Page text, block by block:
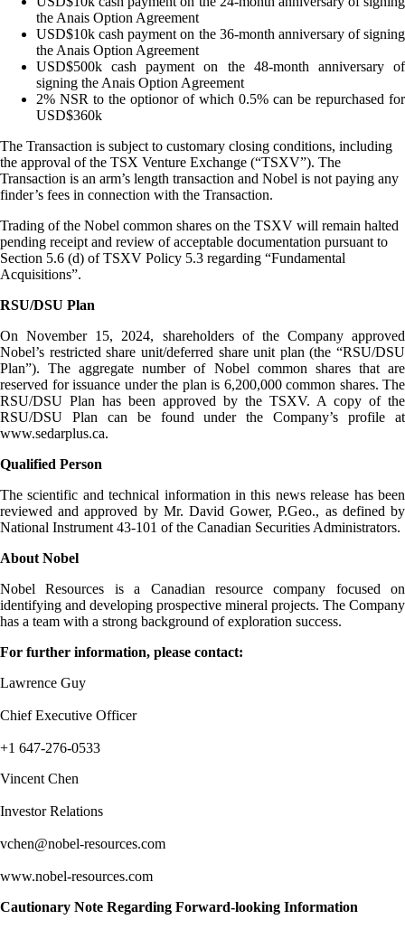
the Anais Option Agreement
USD$10k cash payment on the 36-month anniversary of signing
the Anais Option Agreement
USD$500k cash payment on the 48-month anniversary of
signing the Anais Option Agreement
2% NSR to the optionor of which 0.5% can be repurchased for
USD$360k
The Transaction is subject to customary closing conditions, including
the approval of the TSX Venture Exchange (“TSXV”). The
Transaction is an arm’s length transaction and Nobel is not paying any
finder’s fees in connection with the Transaction.
Trading of the Nobel common shares on the TSXV will remain halted
pending receipt and review of acceptable documentation pursuant to
Section 5.6 (d) of TSXV Policy 5.3 regarding “Fundamental
Acquisitions”.
RSU/DSU Plan
On November 15, 2024, shareholders of the Company approved
Nobel’s restricted share unit/deferred share unit plan (the “RSU/DSU
Plan”). The aggregate number of Nobel common shares that are
reserved for issuance under the plan is 6,200,000 common shares. The
RSU/DSU Plan has been approved by the TSXV. A copy of the
RSU/DSU Plan can be found under the Company’s profile at
www.sedarplus.ca.
Qualified Person
The scientific and technical information in this news release has been
reviewed and approved by Mr. David Gower, P.Geo., as defined by
National Instrument 43-101 of the Canadian Securities Administrators.
About Nobel
Nobel Resources is a Canadian resource company focused on
identifying and developing prospective mineral projects. The Company
has a team with a strong background of exploration success.
For further information, please contact:
Lawrence Guy
Chief Executive Officer
+1 647-276-0533
Vincent Chen
Investor Relations
vchen@nobel-resources.com
www.nobel-resources.com
Cautionary Note Regarding Forward-looking Information